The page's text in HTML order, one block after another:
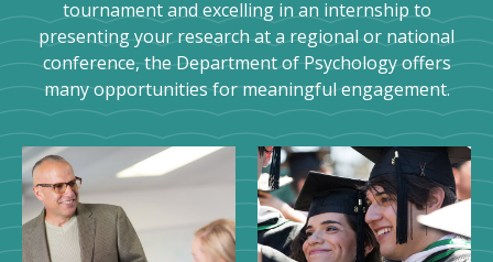
tournament and excelling in an internship to
presenting your research at a regional or national
conference, the Department of Psychology offers
many opportunities for meaningful engagement.